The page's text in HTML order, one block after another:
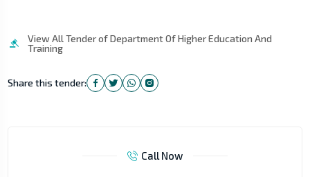
View All Tender of Department Of Higher Education And
Training
Share this tender:
Call Now